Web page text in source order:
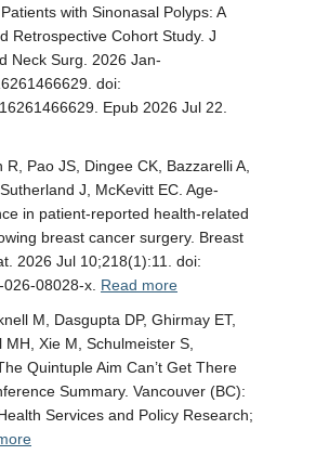
with Sinonasal Polyps: A
Retrospective Cohort Study. J
Neck Surg. 2026 Jan-
doi:
Epub 2026 Jul 22.
R, Pao JS, Dingee CK, Bazzarelli A,
J, McKevitt EC. Age-
in patient-reported health-related
breast cancer surgery. Breast
2026 Jul 10;218(1):11. doi:
08028-x. Read more
M, Dasgupta DP, Ghirmay ET,
Xie M, Schulmeister S,
Quintuple Aim Can’t Get There
Summary. Vancouver (BC):
Services and Policy Research;